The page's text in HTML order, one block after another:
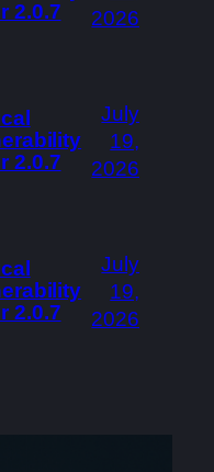
2.0.7
2026
2.0.7
July
19,
2026
2.0.7
July
19,
2026